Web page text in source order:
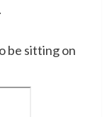
be sitting on